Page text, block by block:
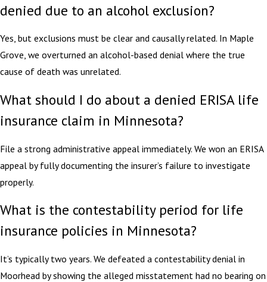
denied due to an alcohol exclusion?
Yes, but exclusions must be clear and causally related. In Maple
Grove, we overturned an alcohol-based denial where the true
cause of death was unrelated.
What should I do about a denied ERISA life
insurance claim in Minnesota?
File a strong administrative appeal immediately. We won an ERISA
appeal by fully documenting the insurer’s failure to investigate
properly.
What is the contestability period for life
insurance policies in Minnesota?
It’s typically two years. We defeated a contestability denial in
Moorhead by showing the alleged misstatement had no bearing on